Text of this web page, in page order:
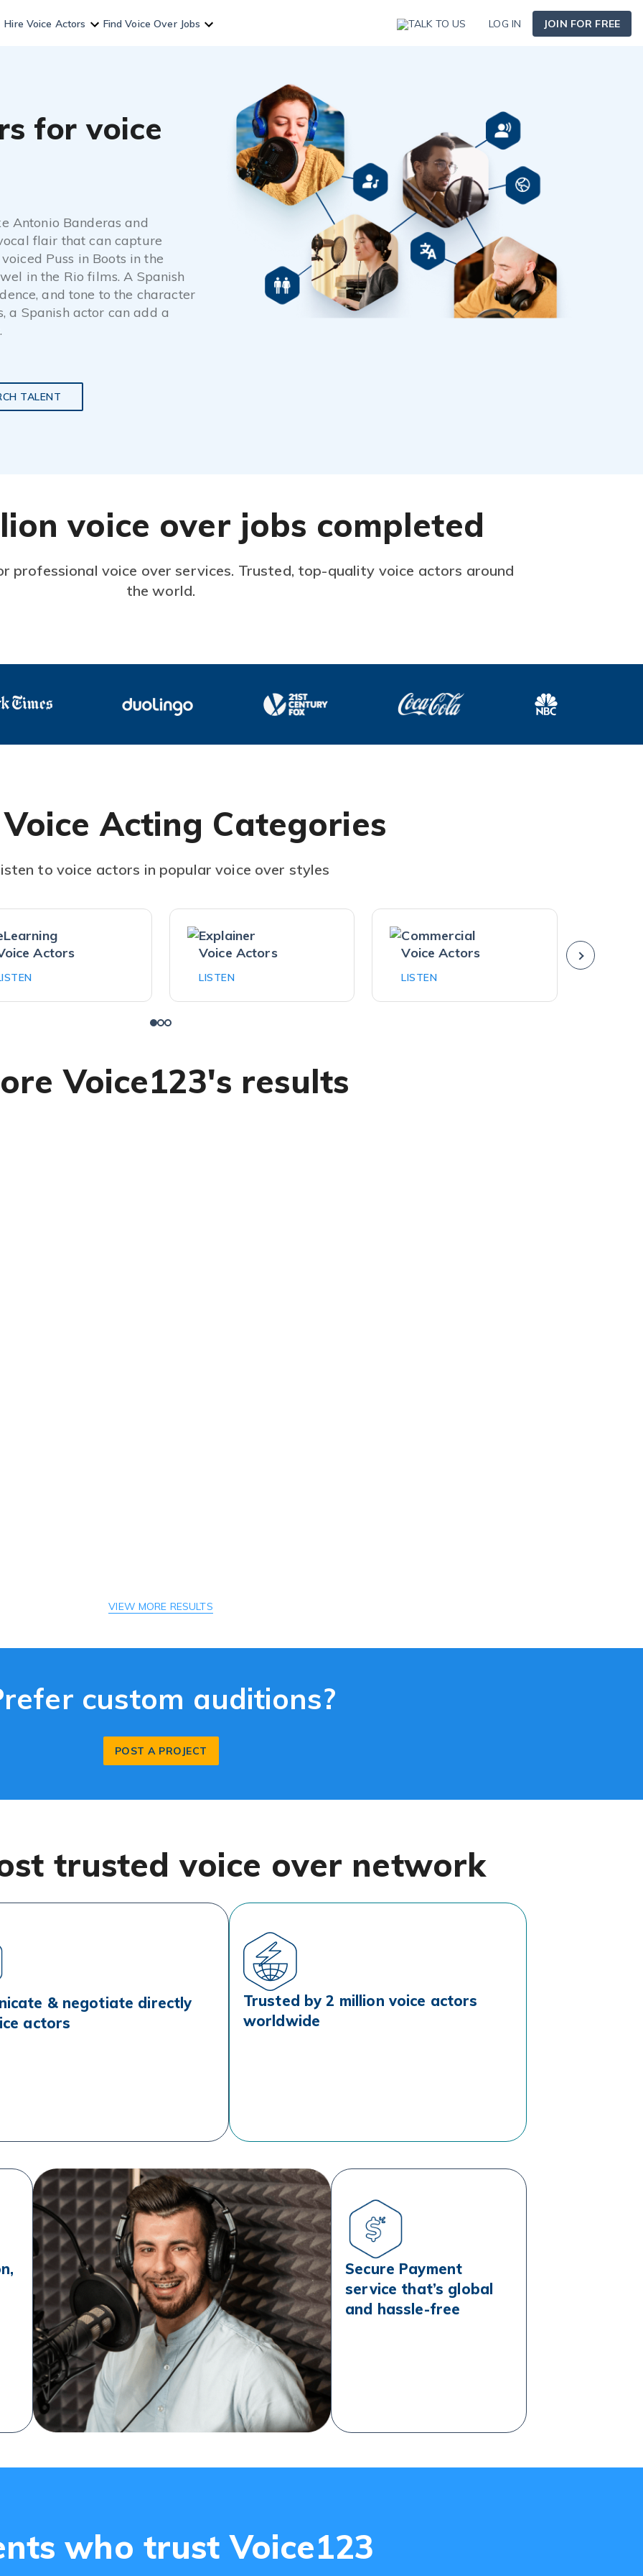
Hire Voice Actors Find Voice Over Jobs TALK TO US LOG IN JOIN FOR FREE
for voice
Antonio Banderas and
flair that can capture
Puss in Boots in the
in the Rio films. A Spanish
and tone to the character
a Spanish actor can add a
TALENT
voice over jobs completed
professional voice over services. Trusted, top-quality voice actors around
the world.
Acting Categories
to voice actors in popular voice over styles
Actors
Explainer
Voice Actors
LISTEN
Commercial
Voice Actors
LISTEN
Voice
Voice123's results
VIEW MORE RESULTS
custom auditions?
POST A PROJECT
trusted voice over network
& negotiate directly
actors
Trusted by 2 million voice actors
worldwide
Secure Payment
service that’s global
and hassle-free
who trust Voice123